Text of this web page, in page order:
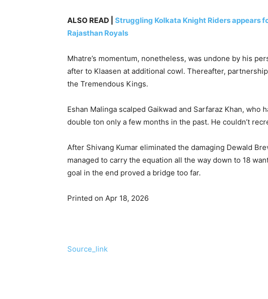
ALSO READ | Struggling Kolkata Knight Riders appears
Rajasthan Royals
Mhatre’s momentum, nonetheless, was undone by his
after to Klaasen at additional cowl. Thereafter,
the Tremendous Kings.
Eshan Malinga scalped Gaikwad and Sarfaraz Khan, who
double ton only a few months in the past. He couldn’t
After Shivang Kumar eliminated the damaging Dewald
managed to carry the equation all the way down to 18
goal in the end proved a bridge too far.
Printed on Apr 18, 2026
Source_link